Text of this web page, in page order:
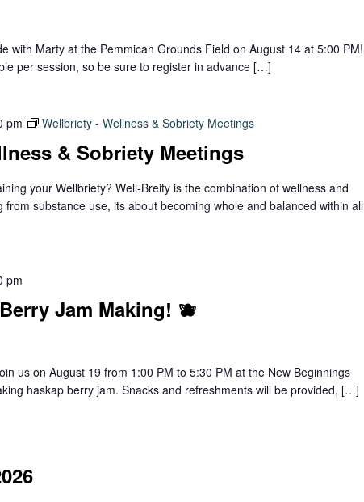
with Marty at the Pemmican Grounds Field on August 14 at 5:00 PM!
per session, so be sure to register in advance […]
& Sobriety Meetings
pm Wellbriety - Wellness & Sobriety Meetings
your Wellbriety? Well-Breity is the combination of wellness and
from substance use, its about becoming whole and balanced within all
Jam Making! 🫐
pm
us on August 19 from 1:00 PM to 5:30 PM at the New Beginnings
haskap berry jam. Snacks and refreshments will be provided, […]